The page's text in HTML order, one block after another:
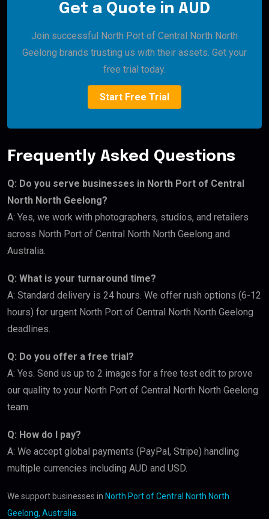
Get a Quote in AUD
Join successful North Port of Central North North
Geelong brands trusting us with their assets. Get your
free trial today.
Start Free Trial
Frequently Asked Questions
Q: Do you serve businesses in North Port of Central
North North Geelong?
A: Yes, we work with photographers, studios, and retailers
across North Port of Central North North Geelong and
Australia.
Q: What is your turnaround time?
A: Standard delivery is 24 hours. We offer rush options (6-12
hours) for urgent North Port of Central North North Geelong
deadlines.
Q: Do you offer a free trial?
A: Yes. Send us up to 2 images for a free test edit to prove
our quality to your North Port of Central North North Geelong
team.
Q: How do I pay?
A: We accept global payments (PayPal, Stripe) handling
multiple currencies including AUD and USD.
We support businesses in North Port of Central North North
Geelong, Australia